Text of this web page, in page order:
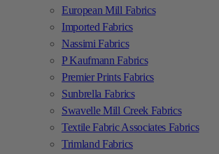
European Mill Fabrics
Imported Fabrics
Nassimi Fabrics
P Kaufmann Fabrics
Premier Prints Fabrics
Sunbrella Fabrics
Swavelle Mill Creek Fabrics
Textile Fabric Associates Fabrics
Trimland Fabrics